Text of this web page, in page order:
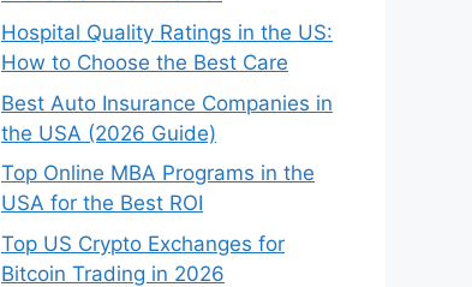
Hospital Quality Ratings in the US:
How to Choose the Best Care
Best Auto Insurance Companies in
the USA (2026 Guide)
Top Online MBA Programs in the
USA for the Best ROI
Top US Crypto Exchanges for
Bitcoin Trading in 2026